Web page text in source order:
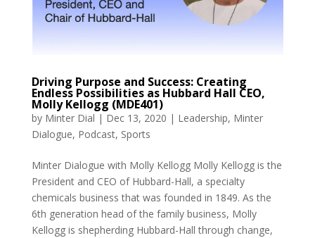
Driving Purpose and Success: Creating
Endless Possibilities as Hubbard Hall CEO,
Molly Kellogg (MDE401)
by Minter Dial | Dec 13, 2020 | Leadership, Minter
Dialogue, Podcast, Sports
Minter Dialogue with Molly Kellogg Molly Kellogg is the
President and CEO of Hubbard-Hall, a specialty
chemicals business that was founded in 1849. As the
6th generation head of the family business, Molly
Kellogg is shepherding Hubbard-Hall through change,